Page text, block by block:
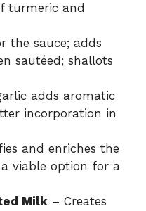
turmeric and
the sauce; adds
sautéed; shallots
adds aromatic
incorporation in
and enriches the
viable option for a
Milk – Creates